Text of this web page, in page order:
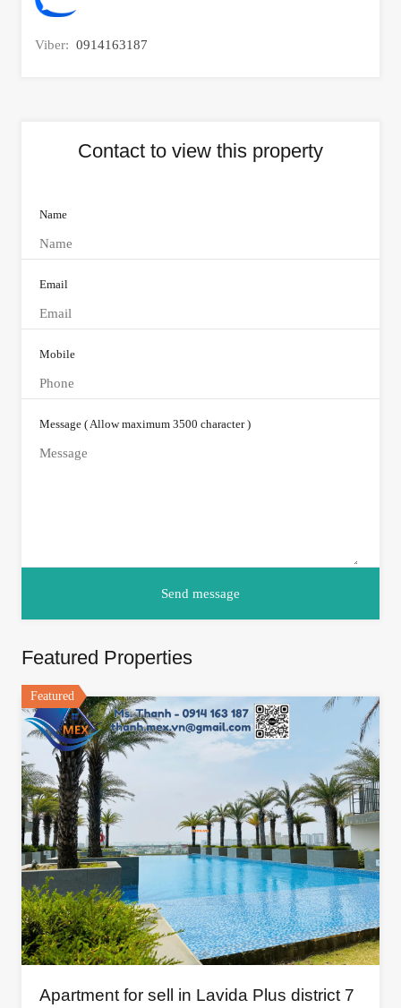
Viber: 0914163187
Contact to view this property
Name
Email
Mobile
Message ( Allow maximum 3500 character )
Featured Properties
Featured
Apartment for sell in Lavida Plus district 7